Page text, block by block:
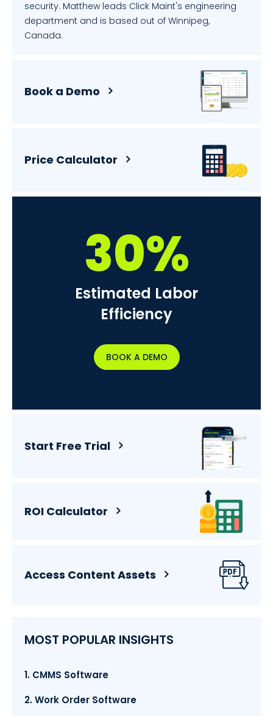
security. Matthew leads Click Maint's engineering
department and is based out of Winnipeg,
Canada.
Book a Demo
Price Calculator
30%
Estimated Labor
Efficiency
BOOK A DEMO
Start Free Trial
ROI Calculator
Access Content Assets
MOST POPULAR INSIGHTS
1. CMMS Software
2. Work Order Software